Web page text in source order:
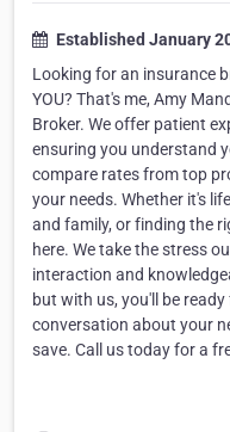
Established January
Looking for an insurance
YOU? That's me, Amy
Broker. We offer patient
ensuring you understand
compare rates from top
your needs. Whether it's
and family, or finding the
here. We take the stress
interaction and
but with us, you'll be
conversation about your
save. Call us today for a